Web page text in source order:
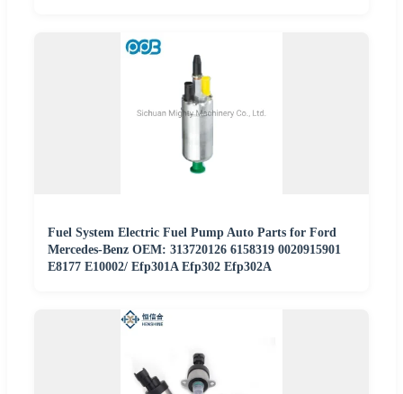
Fuel System Electric Fuel Pump Auto Parts for Ford
Mercedes-Benz OEM: 313720126 6158319 0020915901
E8177 E10002/ Efp301A Efp302 Efp302A